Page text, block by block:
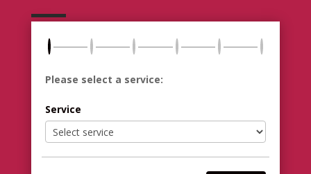
Please select a service:
Service